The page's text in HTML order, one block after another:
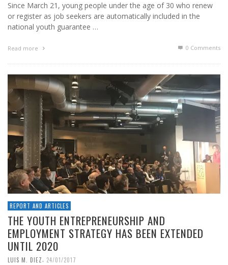
Since March 21, young people under the age of 30 who renew
or register as job seekers are automatically included in the
national youth guarantee …
Read more 0 Comments
REPORT AND ARTICLES
THE YOUTH ENTREPRENEURSHIP AND
EMPLOYMENT STRATEGY HAS BEEN EXTENDED
UNTIL 2020
LUIS M. DIEZ, 24/01/2017